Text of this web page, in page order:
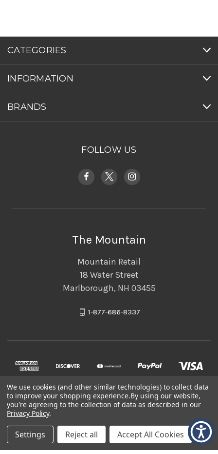
CATEGORIES
INFORMATION
BRANDS
FOLLOW US
The Mountain
Mountain Retail
18 Water Street
Marlborough, NH 03455
1-877-686-8337
© 2026 The Mountain
We use cookies (and other similar technologies) to collect data
to improve your shopping experience.By using our website,
you're agreeing to the collection of data as described in our
Privacy Policy.
Settings Reject all Accept All Cookies